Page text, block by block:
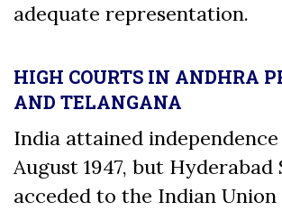
adequate representation.
HIGH COURTS IN ANDHRA
AND TELANGANA
India attained independence
August 1947, but Hyderabad
acceded to the Indian Union